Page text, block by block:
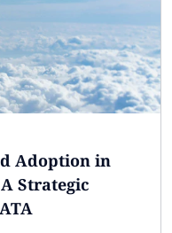
Adoption in
Strategic